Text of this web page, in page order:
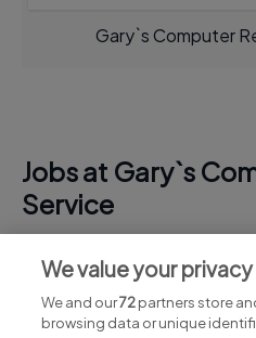
Gary`s Computer
Jobs at Gary`s
Service
View all Gary`s Computer
We value your privacy
We and our72partners store
browsing data or unique